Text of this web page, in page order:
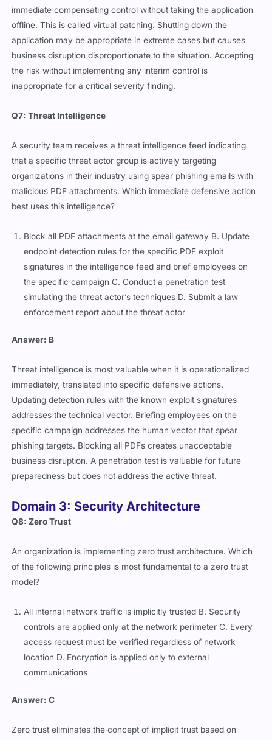
immediate compensating control without taking the application
offline. This is called virtual patching. Shutting down the
application may be appropriate in extreme cases but causes
business disruption disproportionate to the situation. Accepting
the risk without implementing any interim control is
inappropriate for a critical severity finding.
Q7: Threat Intelligence
A security team receives a threat intelligence feed indicating
that a specific threat actor group is actively targeting
organizations in their industry using spear phishing emails with
malicious PDF attachments. Which immediate defensive action
best uses this intelligence?
Block all PDF attachments at the email gateway B. Update
endpoint detection rules for the specific PDF exploit
signatures in the intelligence feed and brief employees on
the specific campaign C. Conduct a penetration test
simulating the threat actor’s techniques D. Submit a law
enforcement report about the threat actor
Answer: B
Threat intelligence is most valuable when it is operationalized
immediately, translated into specific defensive actions.
Updating detection rules with the known exploit signatures
addresses the technical vector. Briefing employees on the
specific campaign addresses the human vector that spear
phishing targets. Blocking all PDFs creates unacceptable
business disruption. A penetration test is valuable for future
preparedness but does not address the active threat.
Domain 3: Security Architecture
Q8: Zero Trust
An organization is implementing zero trust architecture. Which
of the following principles is most fundamental to a zero trust
model?
All internal network traffic is implicitly trusted B. Security
controls are applied only at the network perimeter C. Every
access request must be verified regardless of network
location D. Encryption is applied only to external
communications
Answer: C
Zero trust eliminates the concept of implicit trust based on